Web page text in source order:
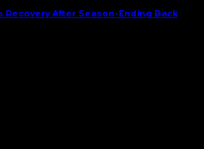
Recovery After Season-Ending Back